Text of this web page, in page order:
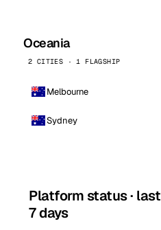
Oceania
2 CITIES · 1 FLAGSHIP
Melbourne
Sydney
Platform status · last
7 days